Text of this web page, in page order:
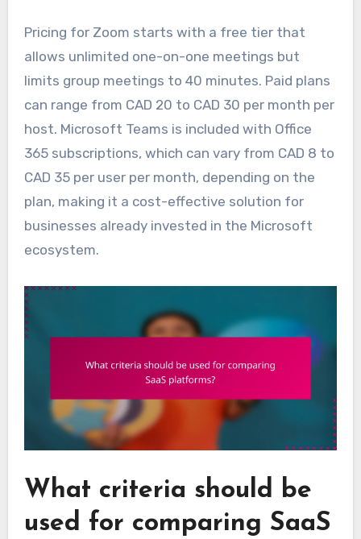
Pricing for Zoom starts with a free tier that
allows unlimited one-on-one meetings but
limits group meetings to 40 minutes. Paid plans
can range from CAD 20 to CAD 30 per month per
host. Microsoft Teams is included with Office
365 subscriptions, which can vary from CAD 8 to
CAD 35 per user per month, depending on the
plan, making it a cost-effective solution for
businesses already invested in the Microsoft
ecosystem.
What criteria should be
used for comparing SaaS